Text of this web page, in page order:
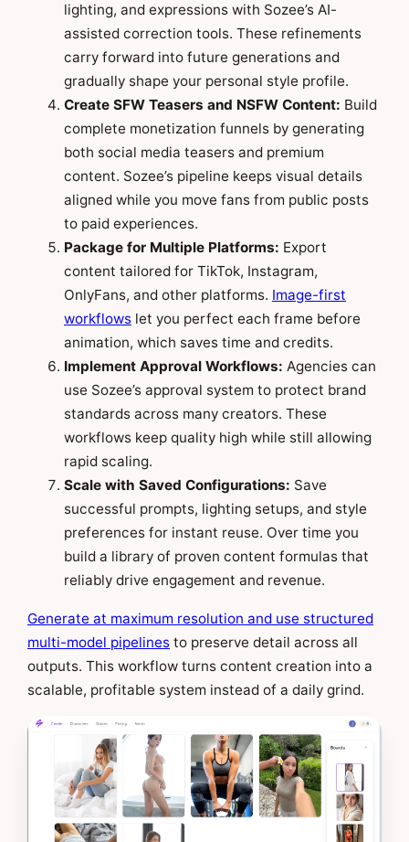
lighting, and expressions with Sozee’s AI-
assisted correction tools. These refinements
carry forward into future generations and
gradually shape your personal style profile.
Create SFW Teasers and NSFW Content: Build
complete monetization funnels by generating
both social media teasers and premium
content. Sozee’s pipeline keeps visual details
aligned while you move fans from public posts
to paid experiences.
Package for Multiple Platforms: Export
content tailored for TikTok, Instagram,
OnlyFans, and other platforms. Image-first
workflows let you perfect each frame before
animation, which saves time and credits.
Implement Approval Workflows: Agencies can
use Sozee’s approval system to protect brand
standards across many creators. These
workflows keep quality high while still allowing
rapid scaling.
Scale with Saved Configurations: Save
successful prompts, lighting setups, and style
preferences for instant reuse. Over time you
build a library of proven content formulas that
reliably drive engagement and revenue.
Generate at maximum resolution and use structured
multi-model pipelines to preserve detail across all
outputs. This workflow turns content creation into a
scalable, profitable system instead of a daily grind.